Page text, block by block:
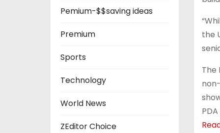
Pemium-$$saving ideas
Premium
Sports
Technology
World News
ZEditor Choice
the
The